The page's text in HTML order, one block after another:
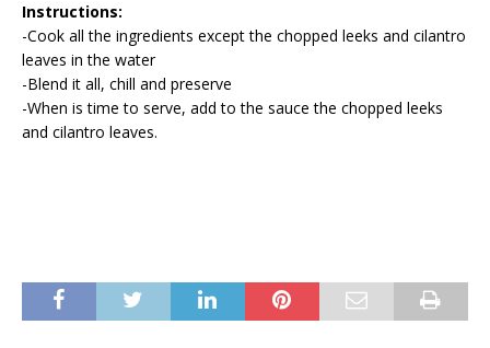
Instructions:
-Cook all the ingredients except the chopped leeks and cilantro
leaves in the water
-Blend it all, chill and preserve
-When is time to serve, add to the sauce the chopped leeks
and cilantro leaves.